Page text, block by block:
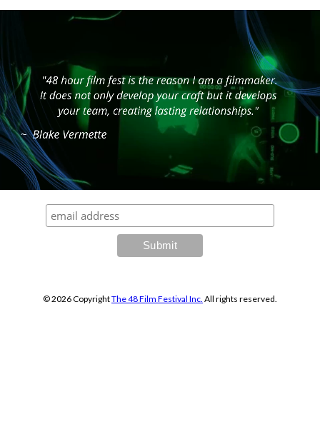
© 2026 CopyrightThe 48Film Festival Inc. All rights reserved.